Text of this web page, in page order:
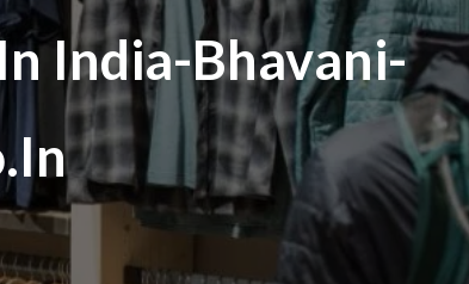
India-Bhavani-